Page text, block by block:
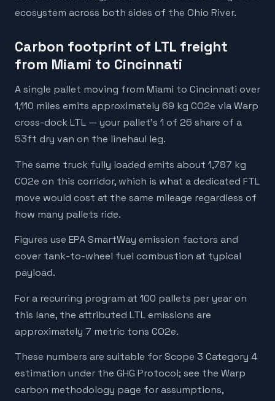
ecosystem across both sides of the Ohio River.
Carbon footprint of LTL freight
from Miami to Cincinnati
A single pallet moving from Miami to Cincinnati over
1,110 miles emits approximately 69 kg CO2e via Warp
cross-dock LTL — your pallet's 1 of 26 share of a
53ft dry van on the linehaul leg.
The same truck fully loaded emits about 1,787 kg
CO2e on this corridor, which is what a dedicated FTL
move would cost at the same mileage regardless of
how many pallets ride.
Figures use EPA SmartWay emission factors and
cover tank-to-wheel fuel combustion at typical
payload.
For a recurring program at 100 pallets per year on
this lane, the attributed LTL emissions are
approximately 7 metric tons CO2e.
These numbers are suitable for Scope 3 Category 4
estimation under the GHG Protocol; see the Warp
carbon methodology page for assumptions,